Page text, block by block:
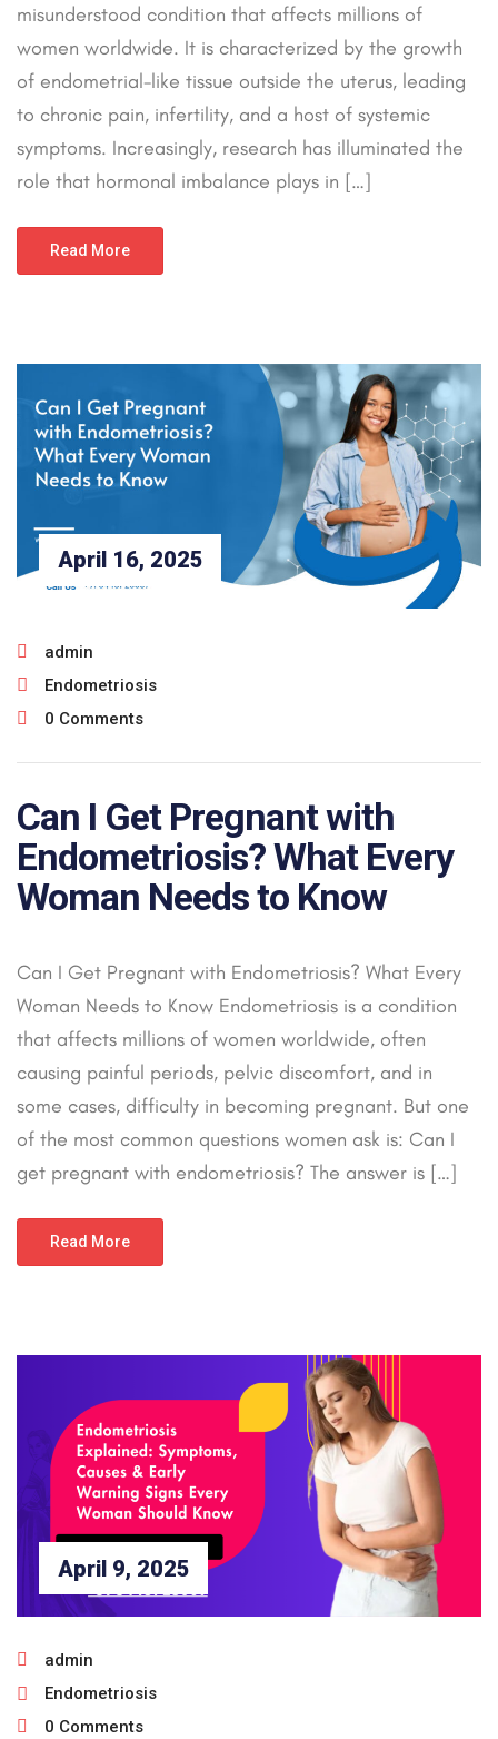
misunderstood condition that affects millions of
women worldwide. It is characterized by the growth
of endometrial-like tissue outside the uterus, leading
to chronic pain, infertility, and a host of systemic
symptoms. Increasingly, research has illuminated the
role that hormonal imbalance plays in […]
Read More
April 16, 2025
admin
Endometriosis
0 Comments
Can I Get Pregnant with
Endometriosis? What Every
Woman Needs to Know
Can I Get Pregnant with Endometriosis? What Every
Woman Needs to Know Endometriosis is a condition
that affects millions of women worldwide, often
causing painful periods, pelvic discomfort, and in
some cases, difficulty in becoming pregnant. But one
of the most common questions women ask is: Can I
get pregnant with endometriosis? The answer is […]
Read More
April 9, 2025
admin
Endometriosis
0 Comments